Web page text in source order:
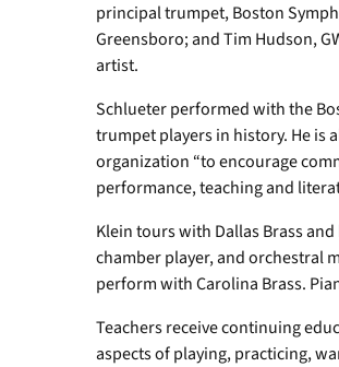
principal trumpet, Boston
Greensboro; and Tim Hudson,
artist.
Schlueter performed with the
trumpet players in history. He is
organization “to encourage
performance, teaching and
Klein tours with Dallas Brass
chamber player, and orchestral
perform with Carolina Brass.
Teachers receive continuing
aspects of playing, practicing,